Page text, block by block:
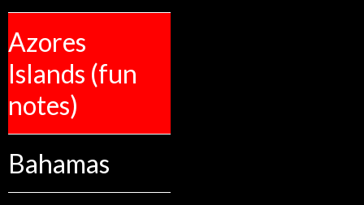
Azores
Islands (fun
notes)
Bahamas